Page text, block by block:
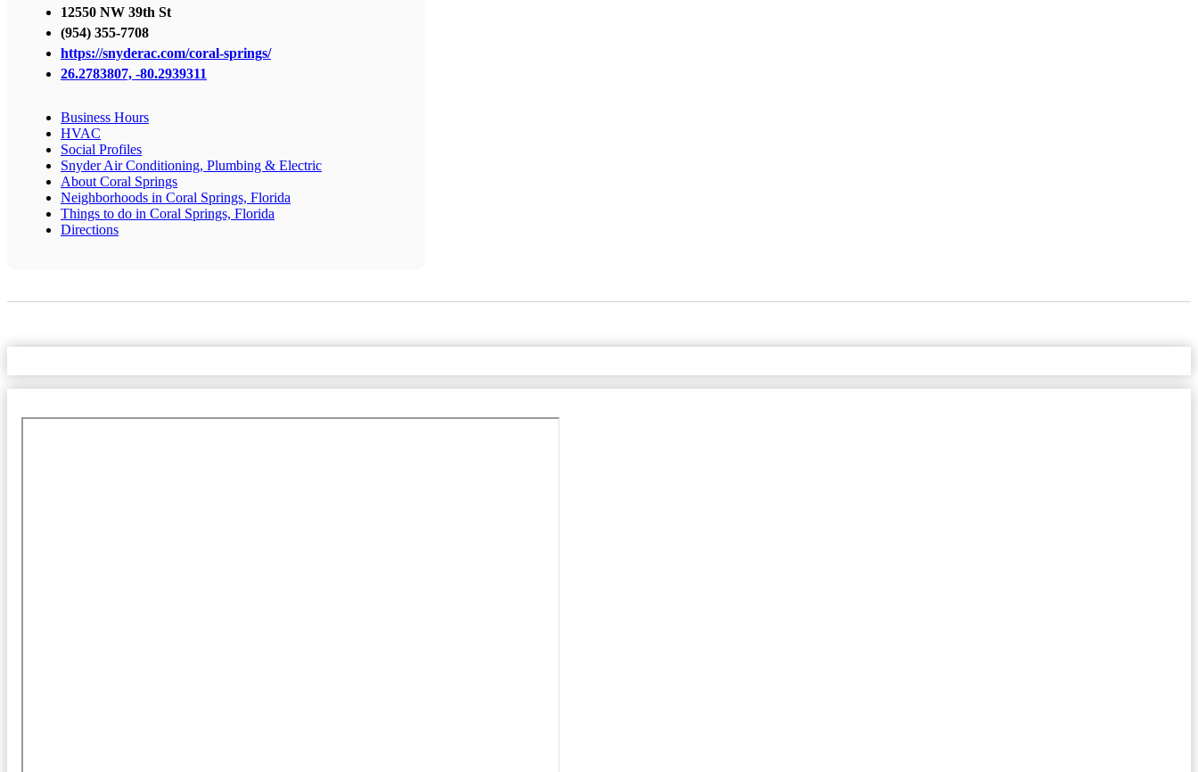
12550 NW 39th St
(954) 355-7708
https://snyderac.com/coral-springs/
26.2783807, -80.2939311
Business Hours
HVAC
Social Profiles
Snyder Air Conditioning, Plumbing & Electric
About Coral Springs
Neighborhoods in Coral Springs, Florida
Things to do in Coral Springs, Florida
Directions